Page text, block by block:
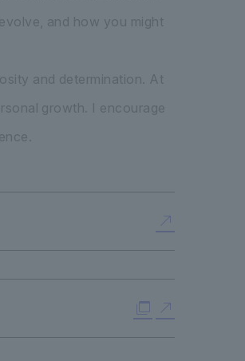
and how you might
and determination. At
growth. I encourage